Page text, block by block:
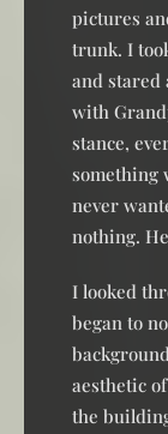
pictures
trunk. I
and stared
with
stance,
something
never
nothing.
I looked
began to
aesthetic
the